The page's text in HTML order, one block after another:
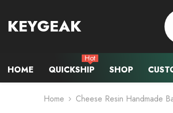
KEYGEAK
HOME QUICKSHIP
Hot
SHOP
Home Cheese Resin Handmade